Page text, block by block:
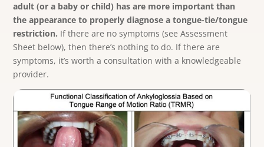
adult (or a baby or child) has are more important than
the appearance to properly diagnose a tongue-tie/tongue
restriction. If there are no symptoms (see Assessment
Sheet below), then there’s nothing to do. If there are
symptoms, it’s worth a consultation with a knowledgeable
provider.